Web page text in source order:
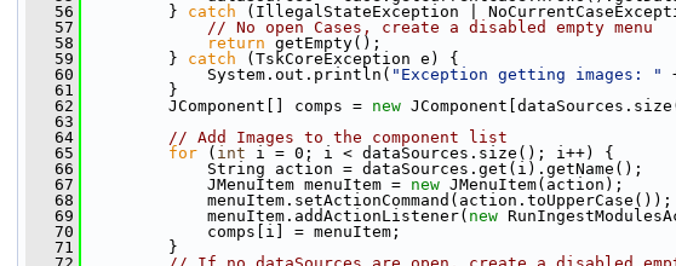
   56
} catch (IllegalStateException |
   57
// No open Cases, create a disabled empty menu
   58
return getEmpty();
   59
} catch (TskCoreException e) {
   60
System.out.println( "Exception getting images: "
   61
}
   62
JComponent[] comps = new
   63
   64
// Add Images to the component list
   65
for ( int i = 0; i < dataSources.size(); i++) {
   66
String action = dataSources.get(i).getName();
   67
JMenuItem menuItem = new JMenuItem(action);
   68
menuItem.setActionCommand(action.toUpperCase());
   69
menuItem.addActionListener( new
   70
comps[i] = menuItem;
   71
}